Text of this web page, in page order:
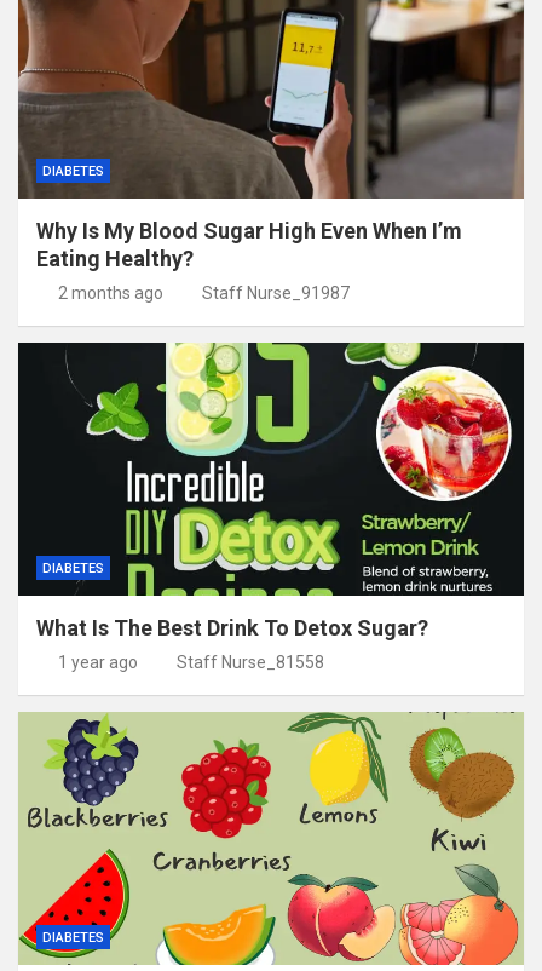
DIABETES
Why Is My Blood Sugar High Even When I’m
Eating Healthy?
2 months ago Staff Nurse_91987
DIABETES
What Is The Best Drink To Detox Sugar?
1 year ago Staff Nurse_81558
DIABETES